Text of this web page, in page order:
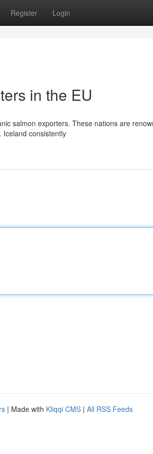
Register Login
in the EU
salmon exporters. These nations are
Iceland consistently
| Made with Kliqqi CMS | All RSS Feeds